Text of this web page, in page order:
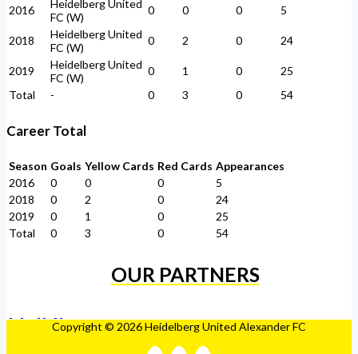
2016
Heidelberg United
FC (W)
0 0 0 5
2018
Heidelberg United
FC (W)
0 2 0 24
2019
Heidelberg United
FC (W)
0 1 0
25
Total
- 0 3 0 54
Career Total
Season Goals Yellow Cards Red Cards Appearances
2016
0 0 0
5
2018
0 2 0
24
2019
0 1 0
25
Total
0 3 0 54
OUR PARTNERS
Copyright © 2026 Heidelberg United Alexander FC